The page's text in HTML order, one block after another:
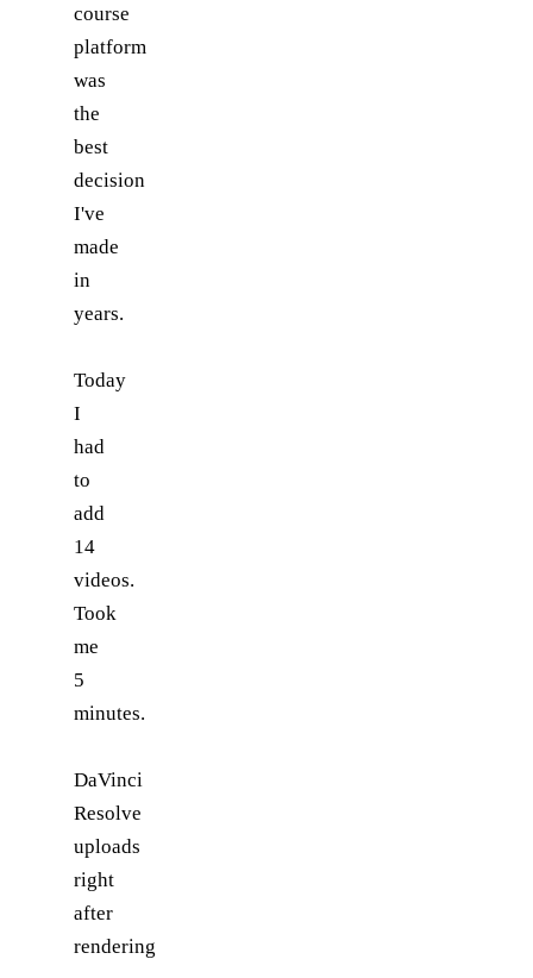
course
platform
was
the
best
decision
I've
made
in
years.
Today
I
had
to
add
14
videos.
Took
me
5
minutes.
DaVinci
Resolve
uploads
right
after
rendering